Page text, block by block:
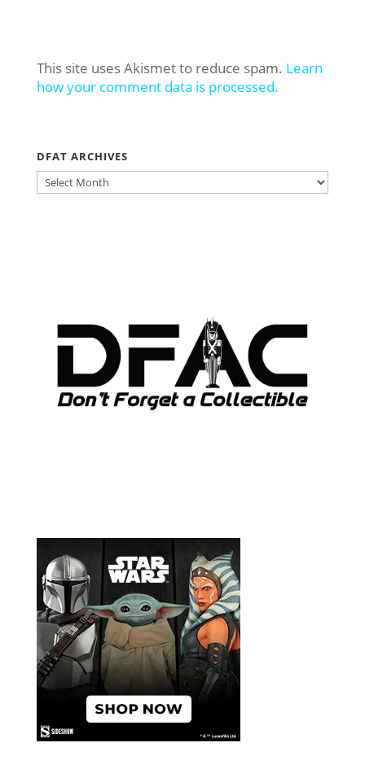
This site uses Akismet to reduce spam. Learn
how your comment data is processed.
DFAT ARCHIVES
DFAT
ARCHIVES